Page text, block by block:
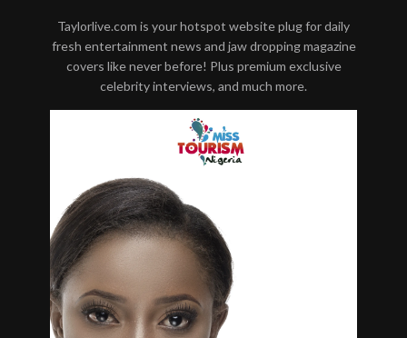
Taylorlive.com is your hotspot website plug for daily
fresh entertainment news and jaw dropping magazine
covers like never before! Plus premium exclusive
celebrity interviews, and much more.